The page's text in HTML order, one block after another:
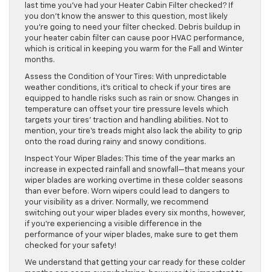
last time you’ve had your Heater Cabin Filter checked? If
you don’t know the answer to this question, most likely
you’re going to need your filter checked. Debris buildup in
your heater cabin filter can cause poor HVAC performance,
which is critical in keeping you warm for the Fall and Winter
months.
Assess the Condition of Your Tires: With unpredictable
weather conditions, it’s critical to check if your tires are
equipped to handle risks such as rain or snow. Changes in
temperature can offset your tire pressure levels which
targets your tires’ traction and handling abilities. Not to
mention, your tire’s treads might also lack the ability to grip
onto the road during rainy and snowy conditions.
Inspect Your Wiper Blades: This time of the year marks an
increase in expected rainfall and snowfall—that means your
wiper blades are working overtime in these colder seasons
than ever before. Worn wipers could lead to dangers to
your visibility as a driver. Normally, we recommend
switching out your wiper blades every six months, however,
if you’re experiencing a visible difference in the
performance of your wiper blades, make sure to get them
checked for your safety!
We understand that getting your car ready for these colder